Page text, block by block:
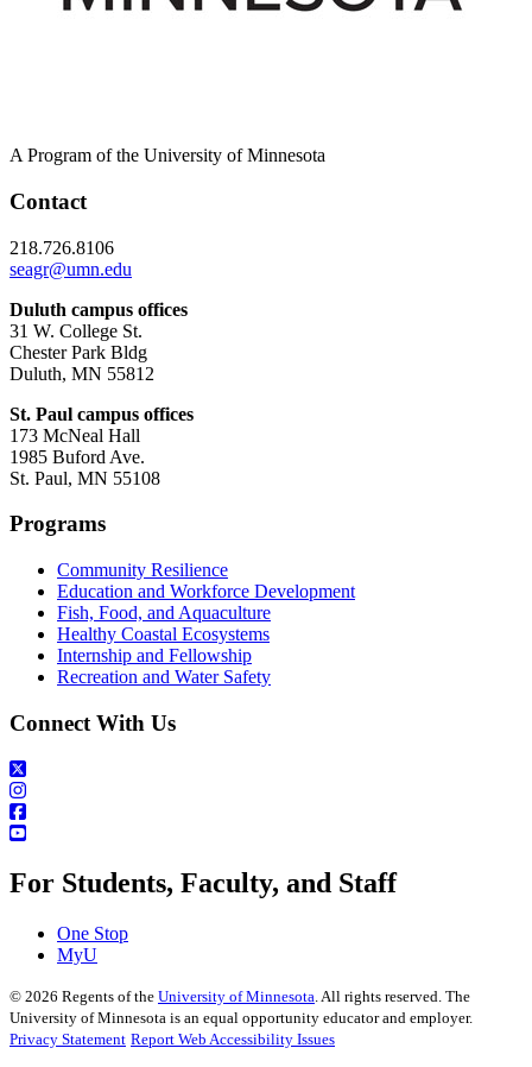
A Program of the University of Minnesota
Contact
218.726.8106
seagr@umn.edu
Duluth campus offices
31 W. College St.
Chester Park Bldg
Duluth, MN 55812
St. Paul campus offices
173 McNeal Hall
1985 Buford Ave.
St. Paul, MN 55108
Programs
Community Resilience
Education and Workforce Development
Fish, Food, and Aquaculture
Healthy Coastal Ecosystems
Internship and Fellowship
Recreation and Water Safety
Connect With Us
For Students, Faculty, and Staff
One Stop
MyU
© 2026 Regents of the University of Minnesota. All rights reserved. The
University of Minnesota is an equal opportunity educator and employer.
Privacy Statement Report Web Accessibility Issues